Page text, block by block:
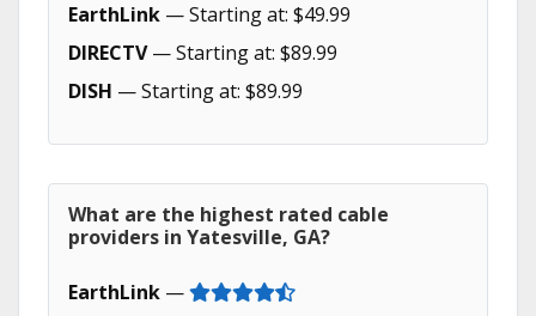
EarthLink — Starting at: $49.99
DIRECTV— Starting at: $89.99
DISH — Starting at: $89.99
What are the highest rated cable
providers in Yatesville, GA?
EarthLink —